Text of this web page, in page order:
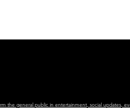
the general public in entertainment, social updates,